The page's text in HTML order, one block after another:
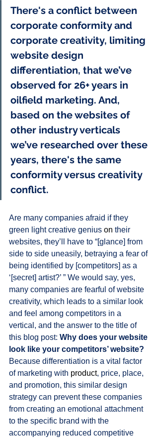
There's a conflict between
corporate conformity and
corporate creativity, limiting
website design
differentiation, that we’ve
observed for 26+ years in
oilfield marketing. And,
based on the websites of
other industry verticals
we’ve researched over these
years, there's the same
conformity versus creativity
conflict.
Are many companies afraid if they
green light creative genius on their
websites, they’ll have to “[glance] from
side to side uneasily, betraying a fear of
being identified by [competitors] as a
‘[secret] artist?’ ” We would say, yes,
many companies are fearful of website
creativity, which leads to a similar look
and feel among competitors in a
vertical, and the answer to the title of
this blog post: Why does your website
look like your competitors’ website?
Because differentiation is a vital factor
of marketing with product, price, place,
and promotion, this similar design
strategy can prevent these companies
from creating an emotional attachment
to the specific brand with the
accompanying reduced competitive